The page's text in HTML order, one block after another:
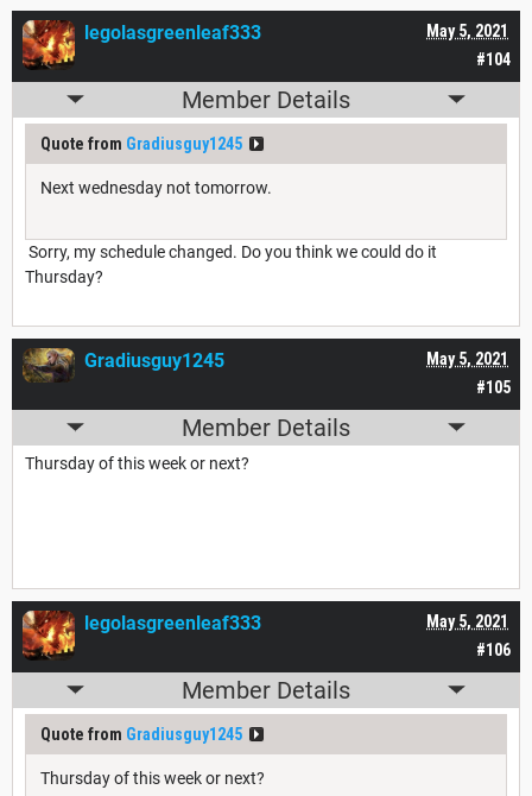
#104
May 5, 2021
legolasgreenleaf333
Member Details
Quote from Gradiusguy1245
Next wednesday not tomorrow.
Sorry, my schedule changed. Do you think we could do it
Thursday?
#105
May 5, 2021
Gradiusguy1245
Member Details
Thursday of this week or next?
#106
May 5, 2021
legolasgreenleaf333
Member Details
Quote from Gradiusguy1245
Thursday of this week or next?